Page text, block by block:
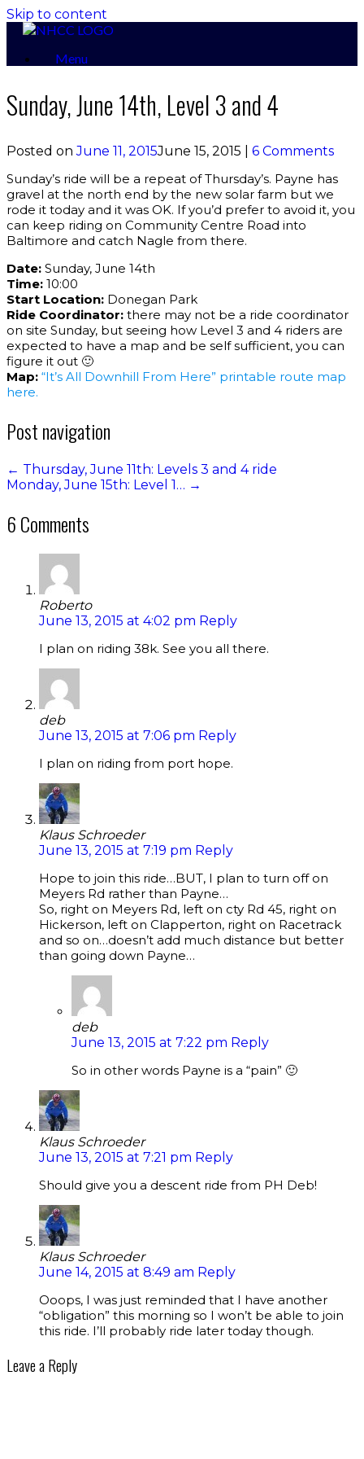
Skip to content
Menu
Sunday, June 14th, Level 3 and 4
Posted onJune 11, 2015June 15, 2015
6 Comments
Sunday’s ride will be a repeat of Thursday’s. Payne has
gravel at the north end by the new solar farm but we
rode it today and it was OK. If you’d prefer to avoid it, you
can keep riding on Community Centre Road into
Baltimore and catch Nagle from there.
Date: Sunday, June 14th
Time: 10:00
Start Location: Donegan Park
Ride Coordinator: there may not be a ride coordinator
on site Sunday, but seeing how Level 3 and 4 riders are
expected to have a map and be self sufficient, you can
figure it out 🙂
Map: “It’s All Downhill From Here” printable route map
here.
Post navigation
← Thursday, June 11th: Levels 3 and 4 ride
Monday, June 15th: Level 1… →
6 Comments
Roberto
June 13, 2015 at 4:02 pm Reply
I plan on riding 38k. See you all there.
deb
June 13, 2015 at 7:06 pm Reply
I plan on riding from port hope.
Klaus Schroeder
June 13, 2015 at 7:19 pm Reply
Hope to join this ride…BUT, I plan to turn off on
Meyers Rd rather than Payne…
So, right on Meyers Rd, left on cty Rd 45, right on
Hickerson, left on Clapperton, right on Racetrack
and so on…doesn’t add much distance but better
than going down Payne…
deb
June 13, 2015 at 7:22 pm Reply
So in other words Payne is a “pain” 🙂
Klaus Schroeder
June 13, 2015 at 7:21 pm Reply
Should give you a descent ride from PH Deb!
Klaus Schroeder
June 14, 2015 at 8:49 am Reply
Ooops, I was just reminded that I have another
“obligation” this morning so I won’t be able to join
this ride. I’ll probably ride later today though.
Leave a Reply